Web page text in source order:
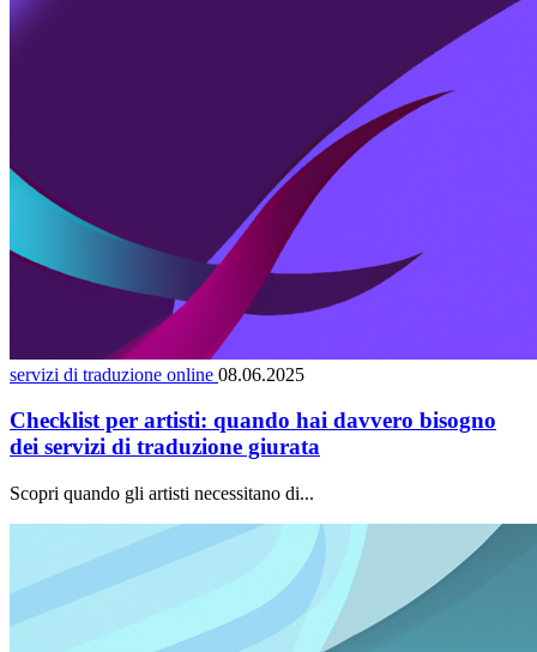
servizi di traduzione online 08.06.2025
Checklist per artisti: quando hai davvero bisogno
dei servizi di traduzione giurata
Scopri quando gli artisti necessitano di...